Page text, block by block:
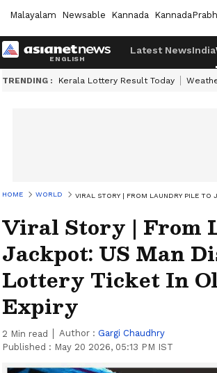
Malayalam Newsable Kannada
Latest NewsIndia
TRENDING : Kerala Lottery Result Today
HOME WORLD VIRAL STORY | FROM LAUNDRY PILE TO
Viral Story | From
Jackpot: US Man
Lottery Ticket In
Expiry
2 Min read Author : Gargi Chaudhry
Published : May 20 2026, 05:13 PM IST